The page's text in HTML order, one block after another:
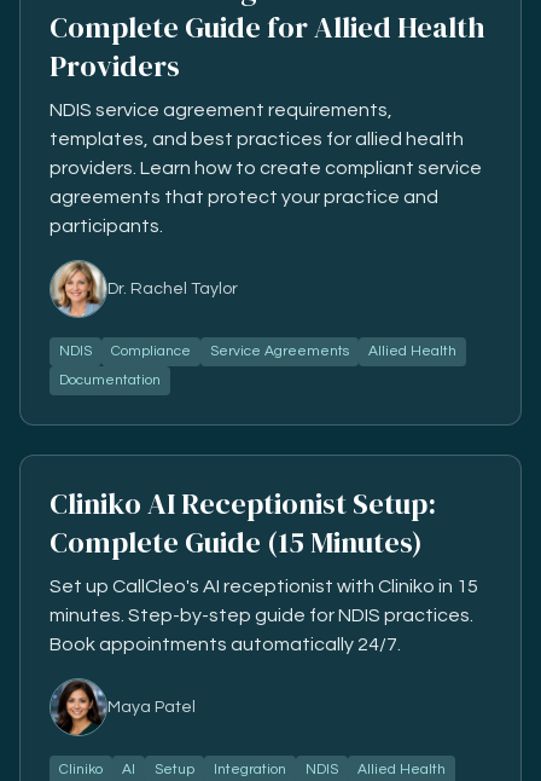
Complete Guide for Allied Health
Providers
NDIS service agreement requirements,
templates, and best practices for allied health
providers. Learn how to create compliant service
agreements that protect your practice and
participants.
Dr. Rachel Taylor
NDIS Compliance Service Agreements
Allied Health
Documentation
Cliniko AI Receptionist Setup:
Complete Guide (15 Minutes)
Set up CallCleo's AI receptionist with Cliniko in 15
minutes. Step-by-step guide for NDIS practices.
Book appointments automatically 24/7.
Maya Patel
Cliniko AI Setup Integration NDIS Allied Health